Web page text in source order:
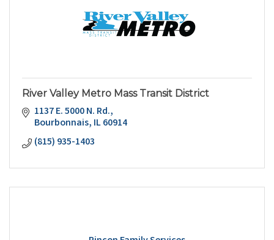
River Valley Metro Mass Transit District
1137 E. 5000 N. Rd.
Bourbonnais IL60914
(815) 935-1403